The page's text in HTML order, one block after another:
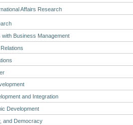
Affairs Research
with Business Management
and Integration
Development
and Democracy